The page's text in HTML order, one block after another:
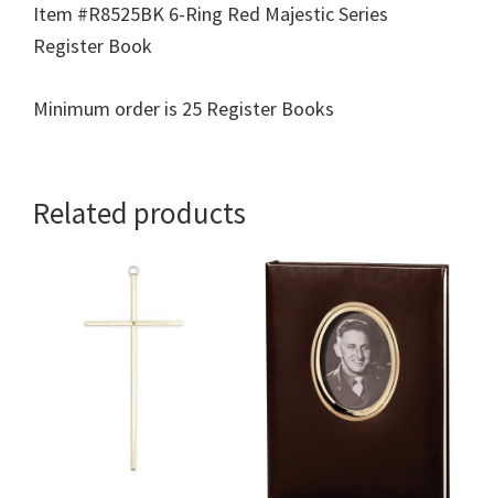
Item #R8525BK 6-Ring Red Majestic Series
Register Book
Minimum order is 25 Register Books
Related products